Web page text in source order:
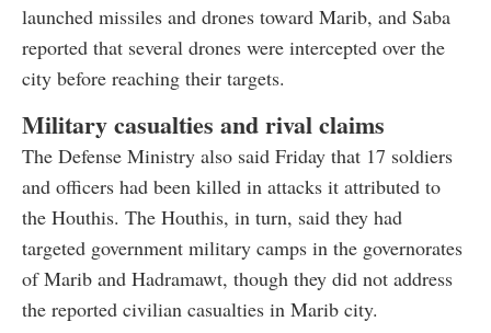
launched missiles and drones toward Marib, and Saba
reported that several drones were intercepted over the
city before reaching their targets.
Military casualties and rival claims
The Defense Ministry also said Friday that 17 soldiers
and officers had been killed in attacks it attributed to
the Houthis. The Houthis, in turn, said they had
targeted government military camps in the governorates
of Marib and Hadramawt, though they did not address
the reported civilian casualties in Marib city.